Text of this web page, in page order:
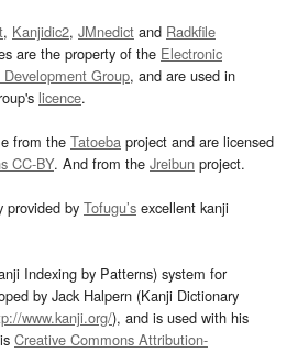
, Kanjidic2, JMnedict and Radkfile
are the property of the Electronic
Group, and are used in
licence.
from the Tatoeba project and are licensed
CC-BY. And from the Jreibun project.
provided by Tofugu’s excellent kanji
Indexing by Patterns) system for
by Jack Halpern (Kanji Dictionary
www.kanji.org/), and is used with his
Creative Commons Attribution-